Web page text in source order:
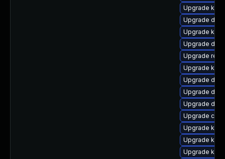
Upgrade
Upgrade
Upgrade
Upgrade dtb-
Upgrade
Upgrade
Upgrade
Upgrade
Upgrade
Upgrade
Upgrade
Upgrade
Upgrade